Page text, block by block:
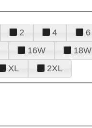
2 4 6
16W 18W
XL 2XL